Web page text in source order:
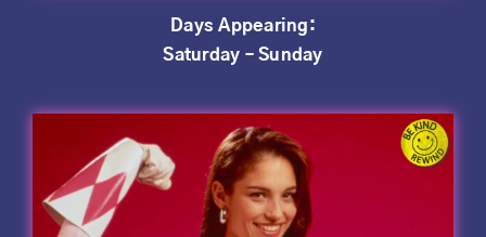
Days Appearing:
Saturday – Sunday